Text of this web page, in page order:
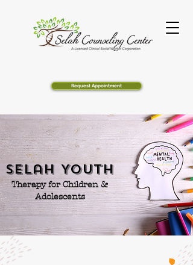
Request Appointment
Selah Youth
Therapy for Children &
Adolescents